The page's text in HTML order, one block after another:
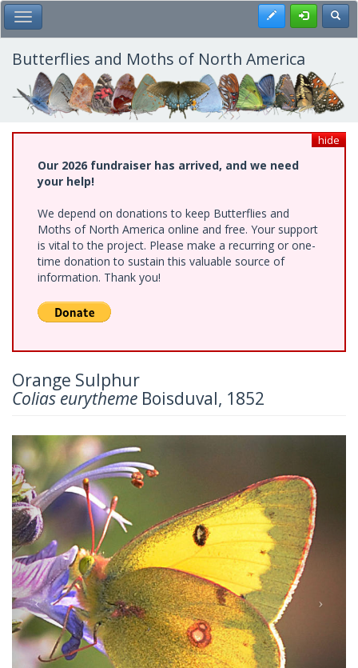
Skip
to
main
content
Toggle Main Menu Register
Butterflies and Moths of North America
hide
Our 2026 fundraiser has arrived, and we need
your help!
We depend on donations to keep Butterflies and
Moths of North America online and free. Your support
is vital to the project. Please make a recurring or one-
time donation to sustain this valuable source of
information. Thank you!
Orange Sulphur
Colias eurytheme Boisduval, 1852
Previous